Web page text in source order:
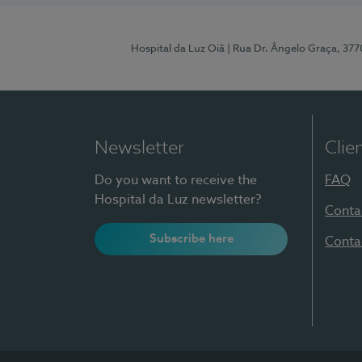
Hospital da Luz Oiã | Rua Dr. Ângelo Graça,
Newsletter
Do you want to receive the
Hospital da Luz newsletter?
Subscribe here
FAQ